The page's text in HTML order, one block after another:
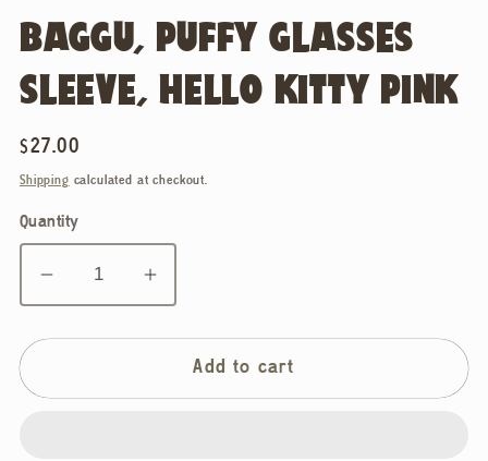
BAGGU, PUFFY GLASSES
SLEEVE, HELLO KITTY PINK
Regular
price
$27.00
Shipping calculated at checkout.
Quantity
Decrease
quantity
for
Puffy
Increase
quantity
for
Baggu,
Puffy
Add to cart